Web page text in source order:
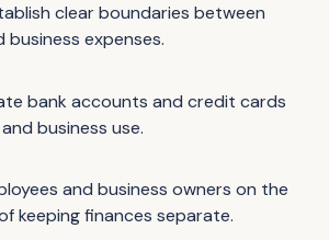
clear boundaries between
business expenses.
bank accounts and credit cards
business use.
and business owners on the
keeping finances separate.